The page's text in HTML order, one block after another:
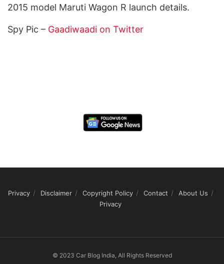
2015 model Maruti Wagon R launch details.
Spy Pic – Gaadiwaadi on Twitter
Privacy Disclaimer Copyright Policy Contact
About Us
Privacy
© 2023 Car Blog India, All Rights Reserved